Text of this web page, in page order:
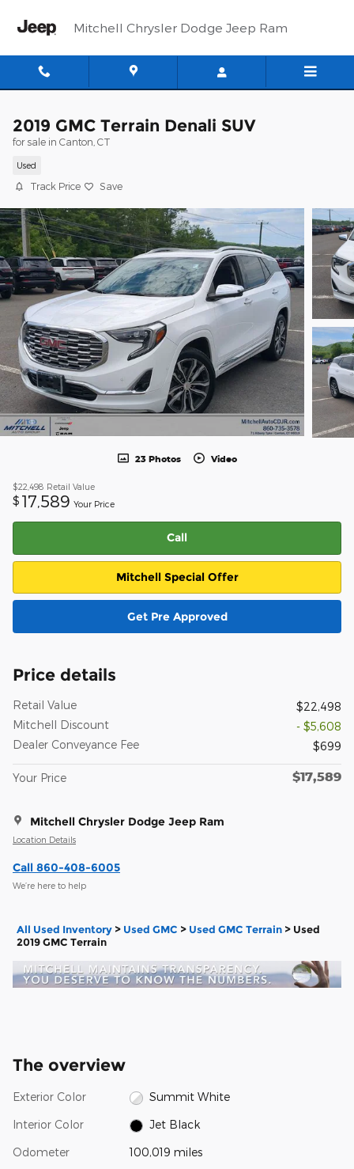
Mitchell Chrysler Dodge Jeep Ram
2019 GMC Terrain Denali SUV
for sale in Canton, CT
Used
Track Price Save
23 Photos Video
$22,498 Retail Value
$ 17,589 Your Price
Call
Mitchell Special Offer
Get Pre Approved
Price details
Retail Value
$22,498
Mitchell Discount
- $5,608
Dealer Conveyance Fee
$699
Your Price $17,589
Mitchell Chrysler Dodge Jeep Ram
Location Details
Call 860-408-6005
We’re here to help
All Used Inventory > Used GMC > Used GMC Terrain > Used
2019 GMC Terrain
The overview
Exterior Color Summit White
Interior Color Jet Black
Odometer 100,019 miles